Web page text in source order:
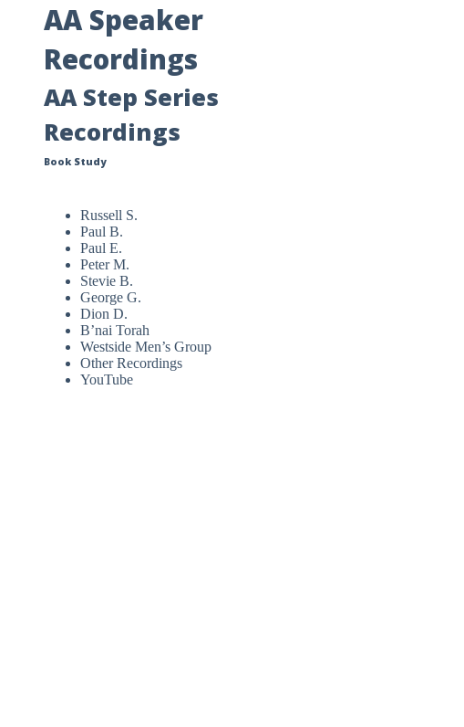
AA Speaker
Recordings
AA Step Series
Recordings
Book Study
Russell S.
Paul B.
Paul E.
Peter M.
Stevie B.
George G.
Dion D.
B’nai Torah
Westside Men’s Group
Other Recordings
YouTube